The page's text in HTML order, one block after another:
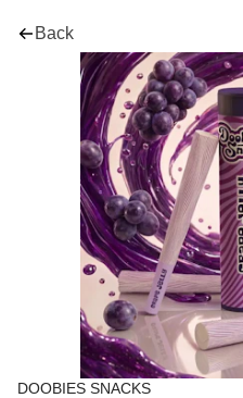
Back
DOOBIES SNACKS